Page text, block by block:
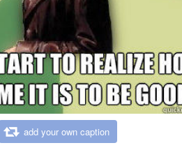
add your own caption